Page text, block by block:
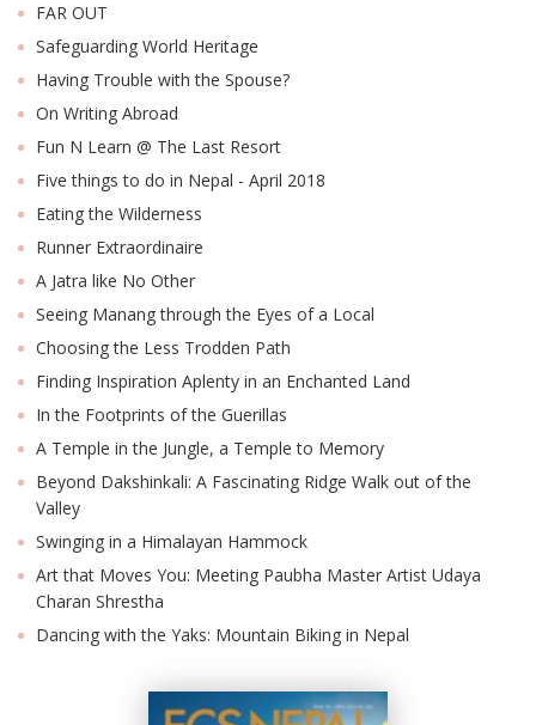
FAR OUT
Safeguarding World Heritage
Having Trouble with the Spouse?
On Writing Abroad
Fun N Learn @ The Last Resort
Five things to do in Nepal - April 2018
Eating the Wilderness
Runner Extraordinaire
A Jatra like No Other
Seeing Manang through the Eyes of a Local
Choosing the Less Trodden Path
Finding Inspiration Aplenty in an Enchanted Land
In the Footprints of the Guerillas
A Temple in the Jungle, a Temple to Memory
Beyond Dakshinkali: A Fascinating Ridge Walk out of the
Valley
Swinging in a Himalayan Hammock
Art that Moves You: Meeting Paubha Master Artist Udaya
Charan Shrestha
Dancing with the Yaks: Mountain Biking in Nepal